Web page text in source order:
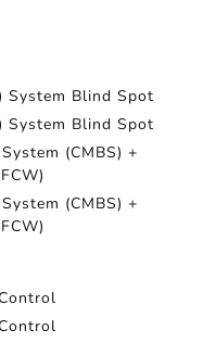
System Blind Spot
System Blind Spot
(CMBS) +
(CMBS) +